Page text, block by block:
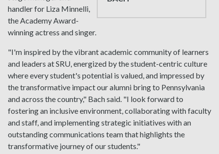
handler for Liza Minnelli,
the Academy Award-
winning actress and singer.
"I'm inspired by the vibrant academic community of learners
and leaders at SRU, energized by the student-centric culture
where every student's potential is valued, and impressed by
the transformative impact our alumni bring to Pennsylvania
and across the country," Bach said. "I look forward to
fostering an inclusive environment, collaborating with faculty
and staff, and implementing strategic initiatives with an
outstanding communications team that highlights the
transformative journey of our students."